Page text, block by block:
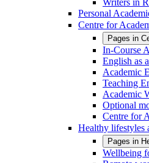
Writers in
Personal
Centre for
Pages in
In-Course
English as
Academic
Teaching
Academic
Optional
Centre for
Healthy lifestyles
Pages in
Wellbeing